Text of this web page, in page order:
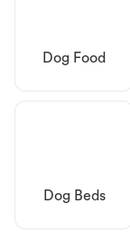
Dog Food
Dog Beds